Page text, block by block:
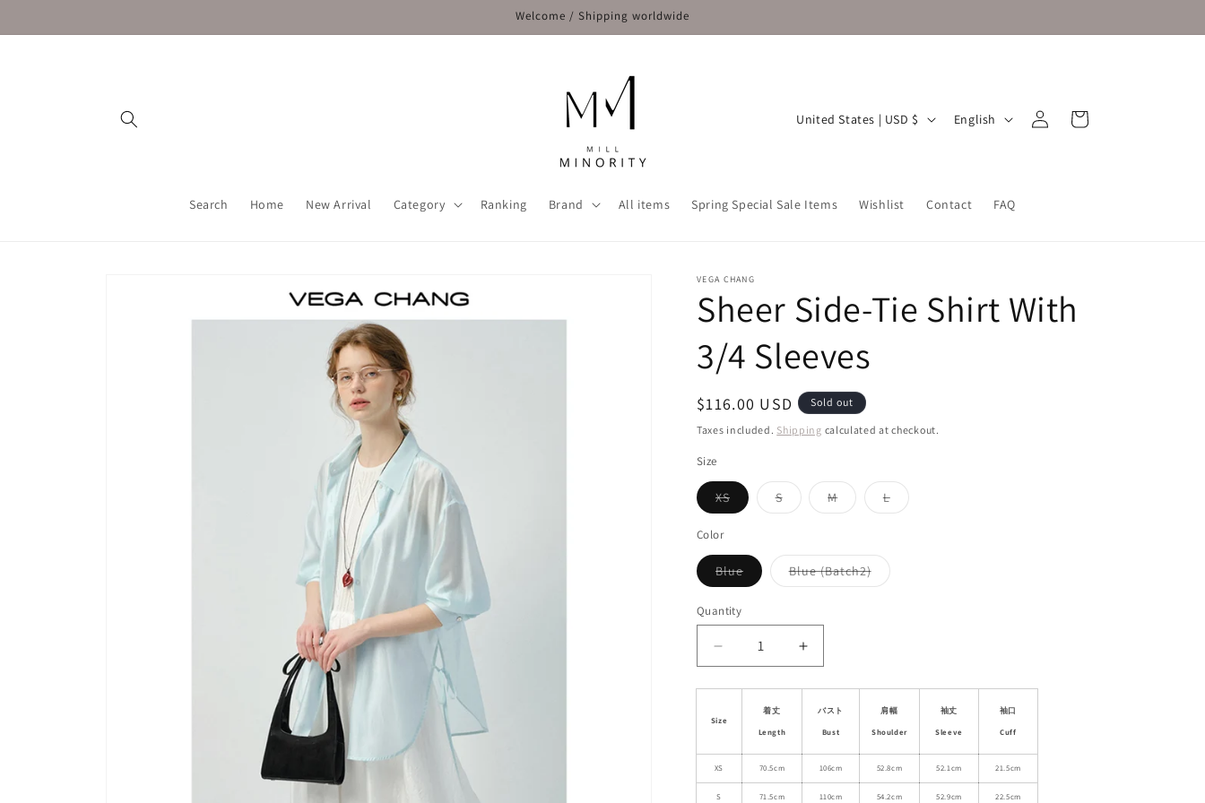
Welcome / Shipping worldwide
Search Home New Arrival Category Ranking Brand All items Spring Special Sale Items Wishlist Contact FAQ
C
n
/
e
g
i
n
United States | USD $
g
e
English
Log
in
Cart
VEGA CHANG
Sheer Side-Tie Shirt With
3/4 Sleeves
Regular
price
$116.00 USD Sold out
Taxes included. Shipping calculated at checkout.
Size
XSVariant
sold
SVariant
sold
MVariant
sold
LVariant
sold
Color
BlueVariant
sold
Blue (Batch2)Variant
sold
Quantity
Decrease
quantity
for
Side-
Shirt
With
Increase
quantity
for
Sheer
Side-
Shirt
With
Size
着丈
Length
バスト
Bust
肩幅
Shoulder
袖丈
Sleeve
袖口
Cuff
XS 70.5cm 106cm 52.8cm 52.1cm 21.5cm
S 71.5cm 110cm 54.2cm 52.9cm 22.5cm